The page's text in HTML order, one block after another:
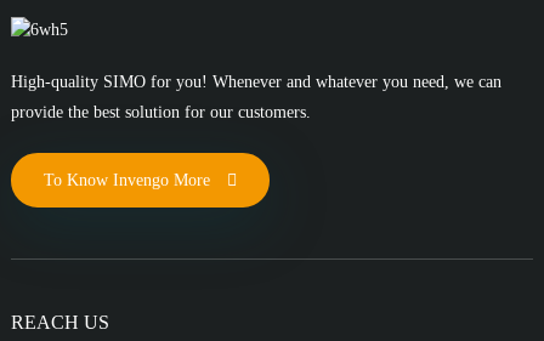
High-quality SIMO for you! Whenever and whatever you need, we can
provide the best solution for our customers.
To Know Invengo More
REACH US